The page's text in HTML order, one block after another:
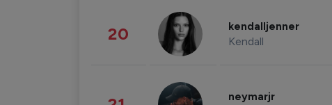
20 kendalljenner
Kendall
neymarjr